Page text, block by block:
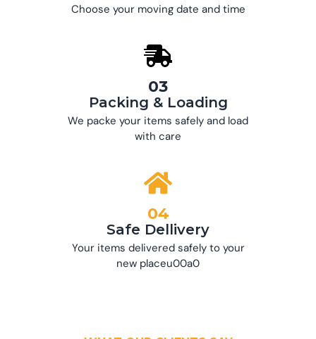
Choose your moving date and time
03
Packing & Loading
We packe your items safely and load
with care
04
Safe Dellivery
Your items delivered safely to your
new placeu00a0